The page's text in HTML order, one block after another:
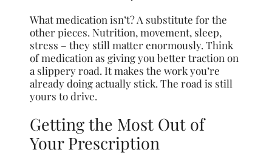
What medication isn’t? A substitute for the
other pieces. Nutrition, movement, sleep,
stress – they still matter enormously. Think
of medication as giving you better traction on
a slippery road. It makes the work you’re
already doing actually stick. The road is still
yours to drive.
Getting the Most Out of
Your Prescription